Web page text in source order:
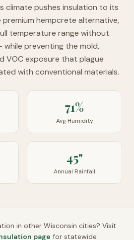
climate pushes insulation to its
premium hempcrete alternative,
temperature range without
preventing the mold,
VOC exposure that plague
with conventional materials.
71%
Avg Humidity
45"
Annual Rainfall
in other Wisconsin cities? Visit
page for statewide